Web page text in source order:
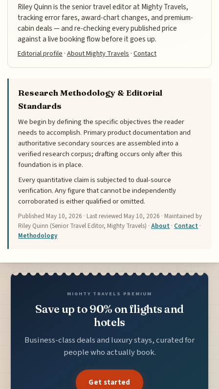
Riley Quinn is the senior travel editor at Mighty Travels,
tracking error fares, award-chart changes, and premium-
cabin deals — and re-checking every published price
against a live booking flow before it goes up.
Editorial profile ·About Mighty Travels ·Contact
Research Methodology & Editorial
Standards
We begin by defining the specific objectives the reader
needs to accomplish. Primary product documentation and
authoritative secondary sources are assembled into a
verified research corpus; drafting occurs only after this
foundation is in place.
Every quantitative claim is subjected to dual-source
verification. Any figure that cannot be independently
corroborated is either qualified or omitted.
Published May 10, 2026 · Last reviewed May 10, 2026 · Maintained by
Riley Quinn (Senior Travel Editor, Mighty Travels) ·About · Contact ·
Methodology
MIGHTY TRAVELS PREMIUM
Save up to 90% on flights and
hotels
Business-class deals and luxury stays, curated for
people who actually book.
Get started